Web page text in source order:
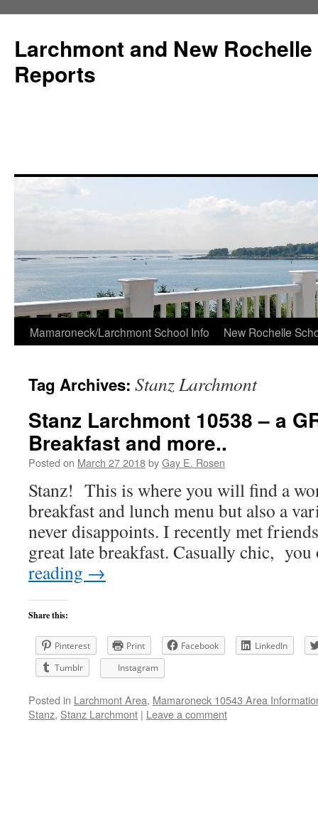
Larchmont and New
Reports
Skip
content
Mamaroneck/Larchmont School Info New Rochelle
Tag Archives: Stanz Larchmont
Stanz Larchmont 10538 – a
Breakfast and more..
Posted on March 27 2018byGay E. Rosen
Stanz! This is where you will find a
breakfast and lunch menu but also a
never disappoints. I recently met
great late breakfast. Casually chic,
reading →
Share this:
Pinterest Print Facebook
LinkedIn
Tumblr
Instagram
Posted in Larchmont Area, Mamaroneck 10543 Area
Stanz, Stanz Larchmont | Leave a comment